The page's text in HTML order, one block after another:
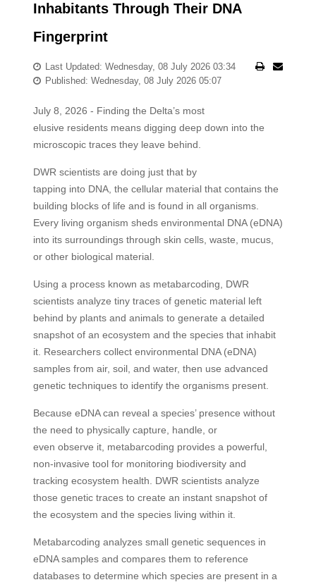
Inhabitants Through Their DNA
Fingerprint
Last Updated: Wednesday, 08 July 2026 03:34
Published: Wednesday, 08 July 2026 05:07
July 8, 2026 - Finding the Delta’s most
elusive residents means digging deep down into the
microscopic traces they leave behind.
DWR scientists are doing just that by
tapping into DNA, the cellular material that contains the
building blocks of life and is found in all organisms.
Every living organism sheds environmental DNA (eDNA)
into its surroundings through skin cells, waste, mucus,
or other biological material.
Using a process known as metabarcoding, DWR
scientists analyze tiny traces of genetic material left
behind by plants and animals to generate a detailed
snapshot of an ecosystem and the species that inhabit
it. Researchers collect environmental DNA (eDNA)
samples from air, soil, and water, then use advanced
genetic techniques to identify the organisms present.
Because eDNA can reveal a species’ presence without
the need to physically capture, handle, or
even observe it, metabarcoding provides a powerful,
non-invasive tool for monitoring biodiversity and
tracking ecosystem health. DWR scientists analyze
those genetic traces to create an instant snapshot of
the ecosystem and the species living within it.
Metabarcoding analyzes small genetic sequences in
eDNA samples and compares them to reference
databases to determine which species are present in a